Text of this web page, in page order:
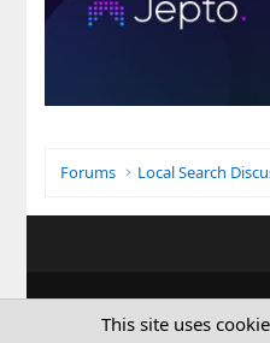
Forums Local Search
This site uses